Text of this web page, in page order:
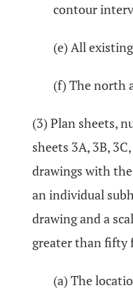
contour
(e) All
(f) The north
(3) Plan sheets,
sheets 3A, 3B,
drawings with
an individual
drawing and a
greater than fifty
(a) The